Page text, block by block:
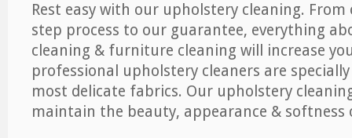
Rest easy with our upholstery cleaning.
step process to our guarantee, everything
cleaning & furniture cleaning will increase
professional upholstery cleaners are
most delicate fabrics. Our upholstery
maintain the beauty, appearance &